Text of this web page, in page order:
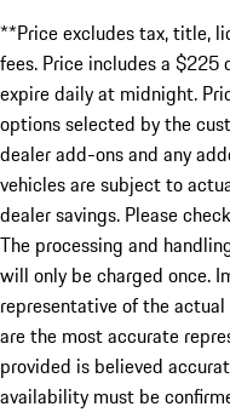
**Price excludes tax, title,
fees. Price includes a $225
expire daily at midnight.
options selected by the
dealer add-ons and any
vehicles are subject to
dealer savings. Please
The processing and
will only be charged once.
representative of the
are the most accurate
provided is believed
availability must be